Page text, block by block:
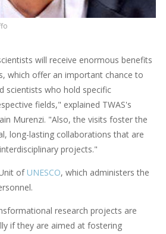
will receive enormous benefits
which offer an important chance to
scientists who hold specific
fields," explained TWAS's
Murenzi. "Also, the visits foster the
long-lasting collaborations that are
projects."
of UNESCO, which administers the
research projects are
if they are aimed at fostering